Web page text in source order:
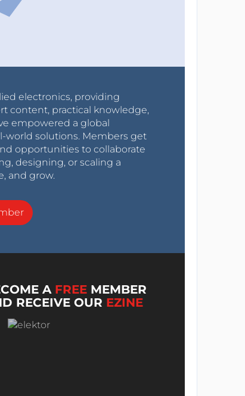
electronics, providing
content, practical knowledge,
empowered a global
world solutions. Members get
opportunities to collaborate
designing, or scaling a
and grow.
A FREE MEMBER
RECEIVE OUR EZINE